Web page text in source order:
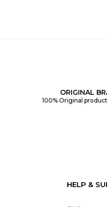
ORIGINAL
100% Original
HELP &